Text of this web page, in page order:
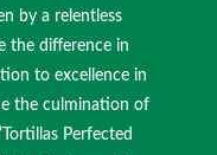
by a relentless
the difference in
to excellence in
the culmination of
Perfected